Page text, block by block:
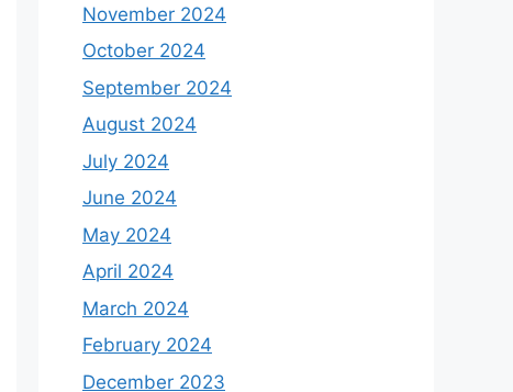
November 2024
October 2024
September 2024
August 2024
July 2024
June 2024
May 2024
April 2024
March 2024
February 2024
December 2023